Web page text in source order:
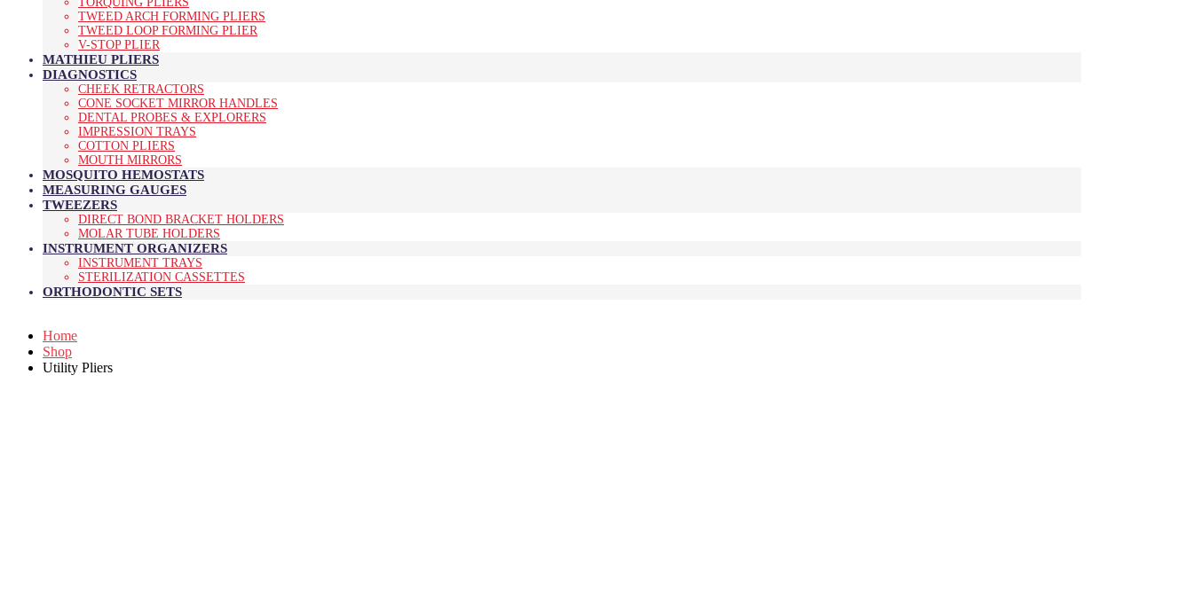
TWEED ARCH FORMING PLIERS
TWEED LOOP FORMING PLIER
V-STOP PLIER
MATHIEU PLIERS
DIAGNOSTICS
CHEEK RETRACTORS
CONE SOCKET MIRROR HANDLES
DENTAL PROBES & EXPLORERS
IMPRESSION TRAYS
COTTON PLIERS
MOUTH MIRRORS
MOSQUITO HEMOSTATS
MEASURING GAUGES
TWEEZERS
DIRECT BOND BRACKET HOLDERS
MOLAR TUBE HOLDERS
INSTRUMENT ORGANIZERS
INSTRUMENT TRAYS
STERILIZATION CASSETTES
ORTHODONTIC SETS
Home
Shop
Utility Pliers